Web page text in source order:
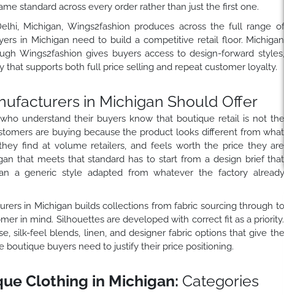
standard across every order rather than just the first one.
Michigan, Wings2fashion produces across the full range of
in Michigan need to build a competitive retail floor. Michigan
Wings2fashion gives buyers access to design-forward styles,
that supports both full price selling and repeat customer loyalty.
in Michigan Should Offer
understand their buyers know that boutique retail is not the
are buying because the product looks different from what
find at volume retailers, and feels worth the price they are
that meets that standard has to start from a design brief that
a generic style adapted from whatever the factory already
in Michigan builds collections from fabric sourcing through to
in mind. Silhouettes are developed with correct fit as a priority.
silk-feel blends, linen, and designer fabric options that give the
buyers need to justify their price positioning.
Clothing in Michigan: Categories